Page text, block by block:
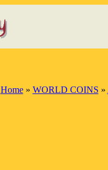
Home» WORLD COINS »